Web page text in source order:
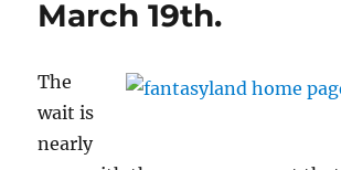
March 19th.
The
wait is
nearly